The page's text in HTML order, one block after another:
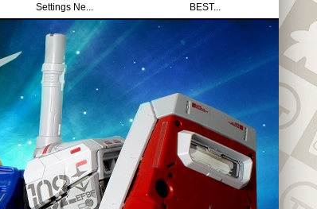
Settings Ne...
BEST...